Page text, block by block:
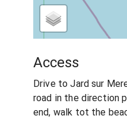
Access
Drive to Jard sur
road in the direction
end, walk tot the